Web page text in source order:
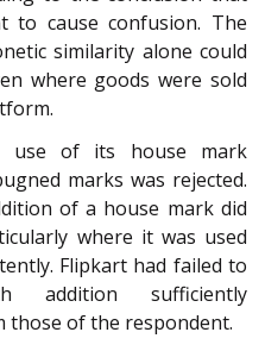
to cause confusion. The
similarity alone could
where goods were sold
use of its house mark
marks was rejected.
of a house mark did
where it was used
Flipkart had failed to
addition sufficiently
those of the respondent.